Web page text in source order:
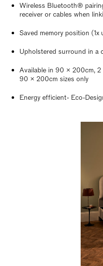
Wireless Bluetooth®
receiver or cables when
Saved memory position (1x
Upholstered surround in a
Available in 90 x 200cm,
90 x 200cm sizes only
Energy efficient- Eco-